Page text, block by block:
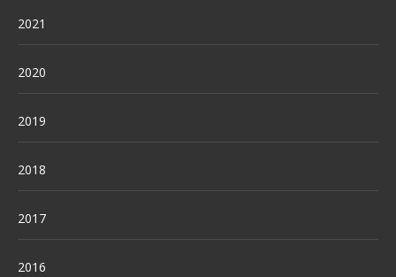
2021
2020
2019
2018
2017
2016